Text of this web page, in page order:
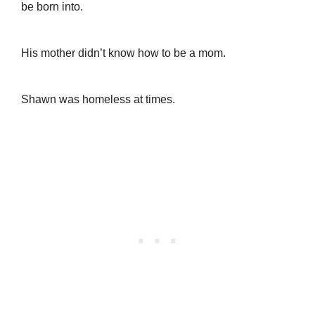
be born into.
His mother didn’t know how to be a mom.
Shawn was homeless at times.